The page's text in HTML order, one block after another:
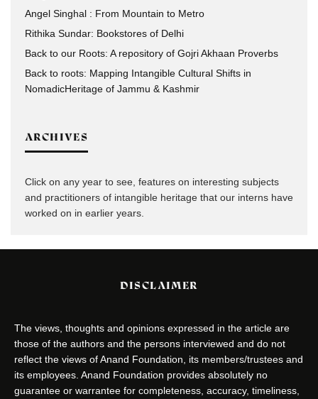
Angel Singhal : From Mountain to Metro
Rithika Sundar: Bookstores of Delhi
Back to our Roots: A repository of Gojri Akhaan Proverbs
Back to roots: Mapping Intangible Cultural Shifts in
NomadicHeritage of Jammu & Kashmir
ARCHIVES
Click on any year to see, features on interesting subjects
and practitioners of intangible heritage that our interns have
worked on in earlier years.
DISCLAIMER
The views, thoughts and opinions expressed in the article are
those of the authors and the persons interviewed and do not
reflect the views of Anand Foundation, its members/trustees and
its employees. Anand Foundation provides absolutely no
guarantee or warrantee for completeness, accuracy, timeliness,